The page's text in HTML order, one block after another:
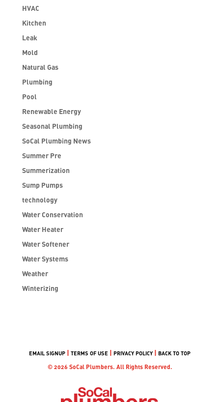
HVAC
Kitchen
Leak
Mold
Natural Gas
Plumbing
Pool
Renewable Energy
Seasonal Plumbing
SoCal Plumbing News
Summer Pre
Summerization
Sump Pumps
technology
Water Conservation
Water Heater
Water Softener
Water Systems
Weather
Winterizing
EMAIL SIGNUP |TERMS OF USE | PRIVACY POLICY | BACK TO TOP
© 2026 SoCal Plumbers. All Rights Reserved.